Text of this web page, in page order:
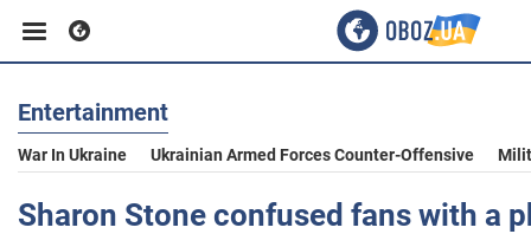
Business
Sport
Entertainment
War In Ukraine Ukrainian Armed Forces Counter-Offensive
Sharon Stone confused fans with a